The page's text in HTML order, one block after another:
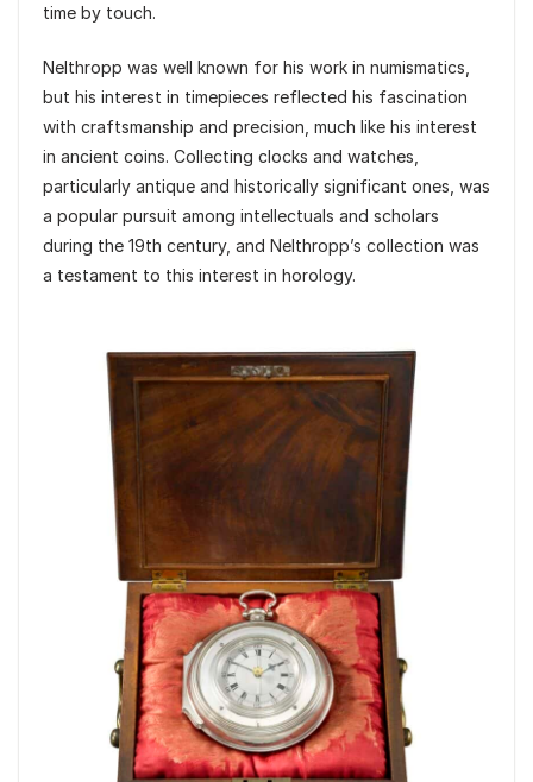
time by touch.
Nelthropp was well known for his work in numismatics,
but his interest in timepieces reflected his fascination
with craftsmanship and precision, much like his interest
in ancient coins. Collecting clocks and watches,
particularly antique and historically significant ones, was
a popular pursuit among intellectuals and scholars
during the 19th century, and Nelthropp’s collection was
a testament to this interest in horology.